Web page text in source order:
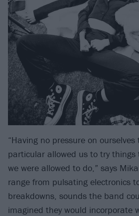
“Having no pressure on
particular allowed us to try
we were allowed to do,” says
range from pulsating electronics
breakdowns, sounds the band
imagined they would incorporate